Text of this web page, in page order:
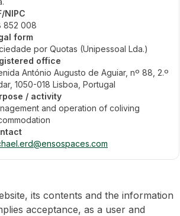
NIPC
852 008
form
por Quotas (Unipessoal Lda.)
office
António Augusto de Aguiar, nº 88, 2.º
1050-018 Lisboa, Portugal
/ activity
and operation of coliving
its contents and the information
acceptance, as a user and